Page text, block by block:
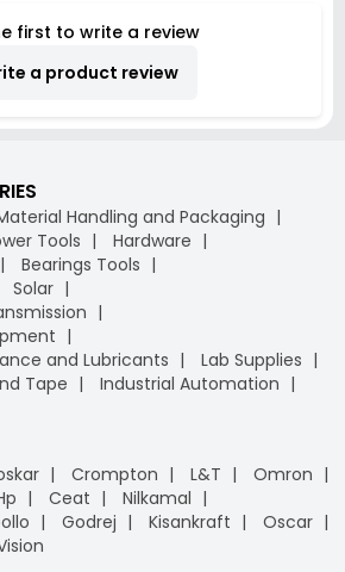
Opener & Carrying
first to write a review
a product review
Handling and Packaging
Tools
Hardware
Bearings Tools
Solar
and Lubricants
Lab Supplies
Tape
Industrial Automation
Crompton L&T
Omron
Ceat
Nilkamal
Godrej Kisankraft
Oscar